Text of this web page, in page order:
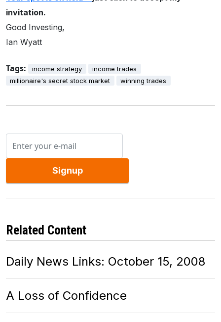
invitation.
Good Investing,
Ian Wyatt
Tags: income strategy
income trades
millionaire's secret stock market
winning trades
Signup
Related Content
Daily News Links: October 15, 2008
A Loss of Confidence